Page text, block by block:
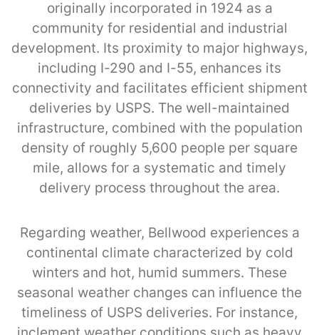
originally incorporated in 1924 as a
community for residential and industrial
development. Its proximity to major highways,
including I-290 and I-55, enhances its
connectivity and facilitates efficient shipment
deliveries by USPS. The well-maintained
infrastructure, combined with the population
density of roughly 5,600 people per square
mile, allows for a systematic and timely
delivery process throughout the area.
Regarding weather, Bellwood experiences a
continental climate characterized by cold
winters and hot, humid summers. These
seasonal weather changes can influence the
timeliness of USPS deliveries. For instance,